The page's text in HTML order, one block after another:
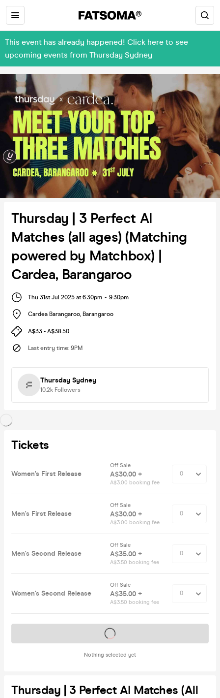
This event has already happened! Click here to see
upcoming events from Thursday Sydney
Thursday | 3 Perfect AI
Matches (all ages) (Matching
powered by Matchbox) |
Cardea, Barangaroo
Thu 31st Jul 2025 at 6:30pm - 9:30pm
Cardea Barangaroo, Barangaroo
A$33 - A$38.50
Last entry time: 9PM
Thursday Sydney
10.2k Followers
Tickets
Women's First Release
Off Sale
A$30.00 +
A$3.00 booking fee
Men's First Release
Off Sale
A$30.00 +
A$3.00 booking fee
Men's Second Release
Off Sale
A$35.00 +
A$3.50 booking fee
Women's Second Release
Off Sale
A$35.00 +
A$3.50 booking fee
Nothing selected yet
Tickets on sale soon
Thursday | 3 Perfect AI Matches (all